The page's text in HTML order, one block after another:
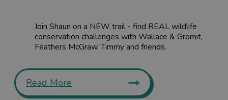
Join Shaun on a NEW trail - find REAL wildlife
conservation challenges with Wallace & Gromit,
Feathers McGraw, Timmy and friends.
Read More